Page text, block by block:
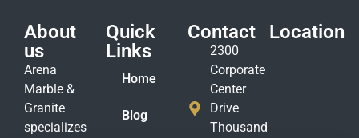
About
us
Arena
Marble &
Granite
specializes
Quick
Links
Home
Blog
Contact
2300
Corporate
Center
Drive
Thousand
Location